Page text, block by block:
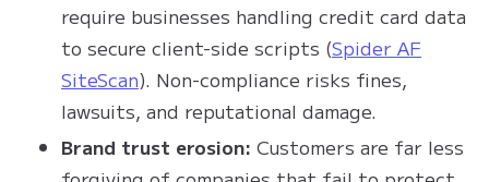
require businesses handling credit card data
to secure client-side scripts (Spider AF
SiteScan). Non-compliance risks fines,
lawsuits, and reputational damage.
Brand trust erosion: Customers are far less